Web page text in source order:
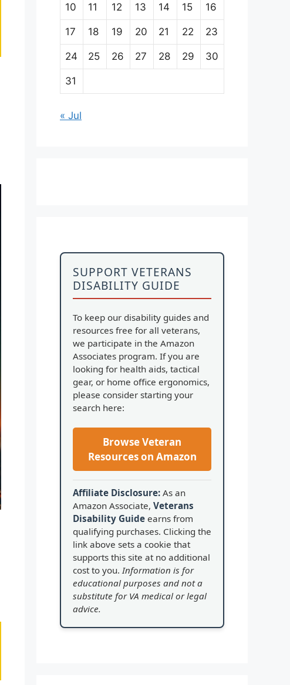
10 11 12 13 14 15 16
17 18 19 20 21 22 23
24 25 26 27 28 29 30
31
« Jul
SUPPORT VETERANS
DISABILITY GUIDE
To keep our disability guides and
resources free for all veterans,
we participate in the Amazon
Associates program. If you are
looking for health aids, tactical
gear, or home office ergonomics,
please consider starting your
search here:
Browse Veteran
Resources on Amazon
Affiliate Disclosure: As an
Amazon Associate, Veterans
Disability Guide earns from
qualifying purchases. Clicking the
link above sets a cookie that
supports this site at no additional
cost to you. Information is for
educational purposes and not a
substitute for VA medical or legal
advice.